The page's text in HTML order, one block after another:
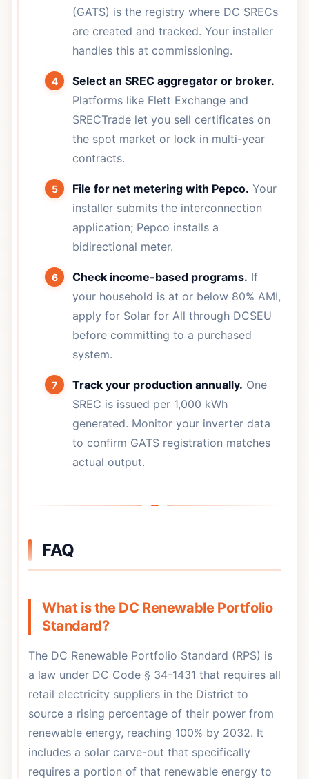
(GATS) is the registry where DC SRECs
are created and tracked. Your installer
handles this at commissioning.
Select an SREC aggregator or broker.
Platforms like Flett Exchange and
SRECTrade let you sell certificates on
the spot market or lock in multi-year
contracts.
File for net metering with Pepco. Your
installer submits the interconnection
application; Pepco installs a
bidirectional meter.
Check income-based programs. If
your household is at or below 80% AMI,
apply for Solar for All through DCSEU
before committing to a purchased
system.
Track your production annually. One
SREC is issued per 1,000 kWh
generated. Monitor your inverter data
to confirm GATS registration matches
actual output.
FAQ
What is the DC Renewable Portfolio
Standard?
The DC Renewable Portfolio Standard (RPS) is
a law under DC Code § 34-1431 that requires all
retail electricity suppliers in the District to
source a rising percentage of their power from
renewable energy, reaching 100% by 2032. It
includes a solar carve-out that specifically
requires a portion of that renewable energy to